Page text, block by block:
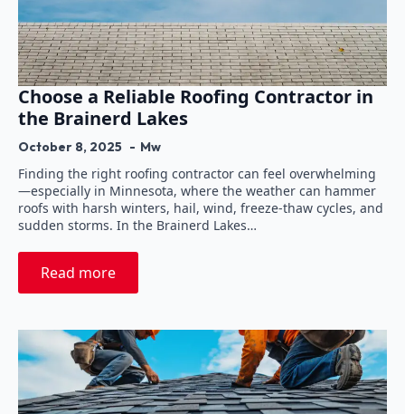
Choose a Reliable Roofing Contractor in
the Brainerd Lakes
October 8, 2025 Mw
Finding the right roofing contractor can feel overwhelming
—especially in Minnesota, where the weather can hammer
roofs with harsh winters, hail, wind, freeze-thaw cycles, and
sudden storms. In the Brainerd Lakes…
Read more